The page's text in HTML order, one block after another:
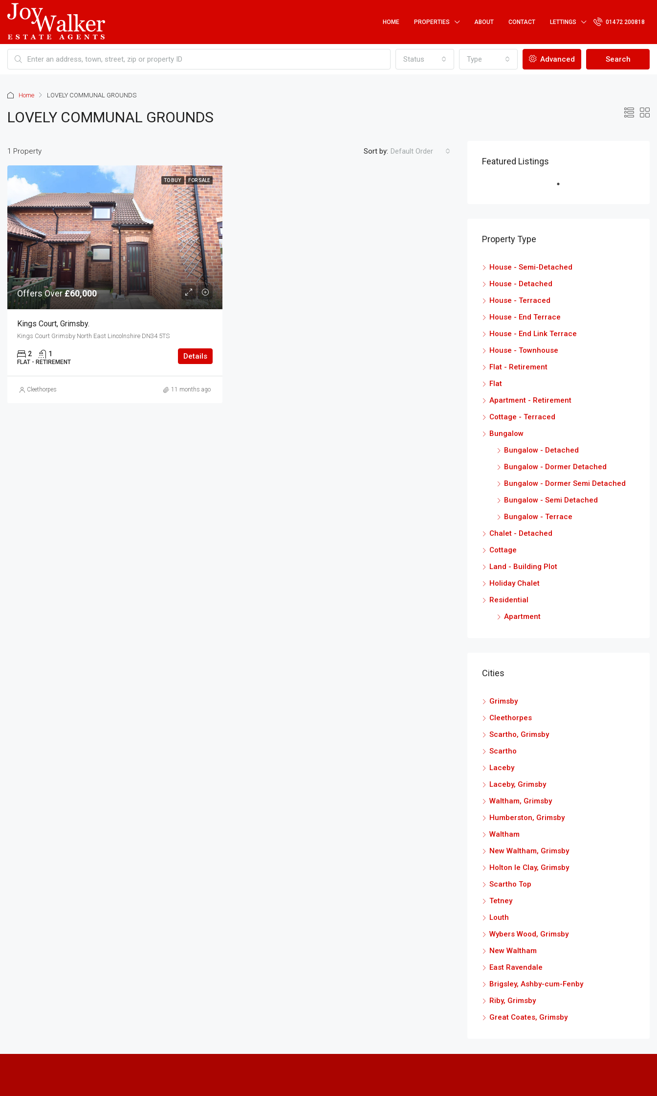
HOME PROPERTIES ABOUT CONTACT LETTINGS 01472 200818
Status Type Advanced Search
Home LOVELY COMMUNAL GROUNDS
LOVELY COMMUNAL GROUNDS
1 Property Sort by: Default Order
TO BUY FOR SALE
Offers Over£60,000
Kings Court, Grimsby.
Kings Court Grimsby North East Lincolnshire DN34 5TS
2 1
FLAT - RETIREMENT
Details
Cleethorpes 11 months ago
Featured Listings
Property Type
House - Semi-Detached
House - Detached
House - Terraced
House - End Terrace
House - End Link Terrace
House - Townhouse
Flat - Retirement
Flat
Apartment - Retirement
Cottage - Terraced
Bungalow
Bungalow - Detached
Bungalow - Dormer Detached
Bungalow - Dormer Semi Detached
Bungalow - Semi Detached
Bungalow - Terrace
Chalet - Detached
Cottage
Land - Building Plot
Holiday Chalet
Residential
Apartment
Cities
Grimsby
Cleethorpes
Scartho, Grimsby
Scartho
Laceby
Laceby, Grimsby
Waltham, Grimsby
Humberston, Grimsby
Waltham
New Waltham, Grimsby
Holton le Clay, Grimsby
Scartho Top
Tetney
Louth
Wybers Wood, Grimsby
New Waltham
East Ravendale
Brigsley, Ashby-cum-Fenby
Riby, Grimsby
Great Coates, Grimsby